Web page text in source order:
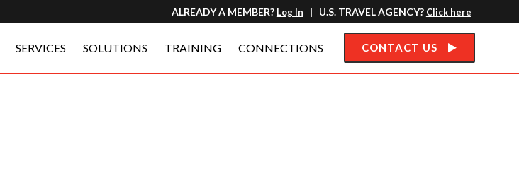
ALREADY A MEMBER? Log In | U.S. TRAVEL AGENCY? Click here
CONTACT US
SERVICES SOLUTIONS TRAINING CONNECTIONS